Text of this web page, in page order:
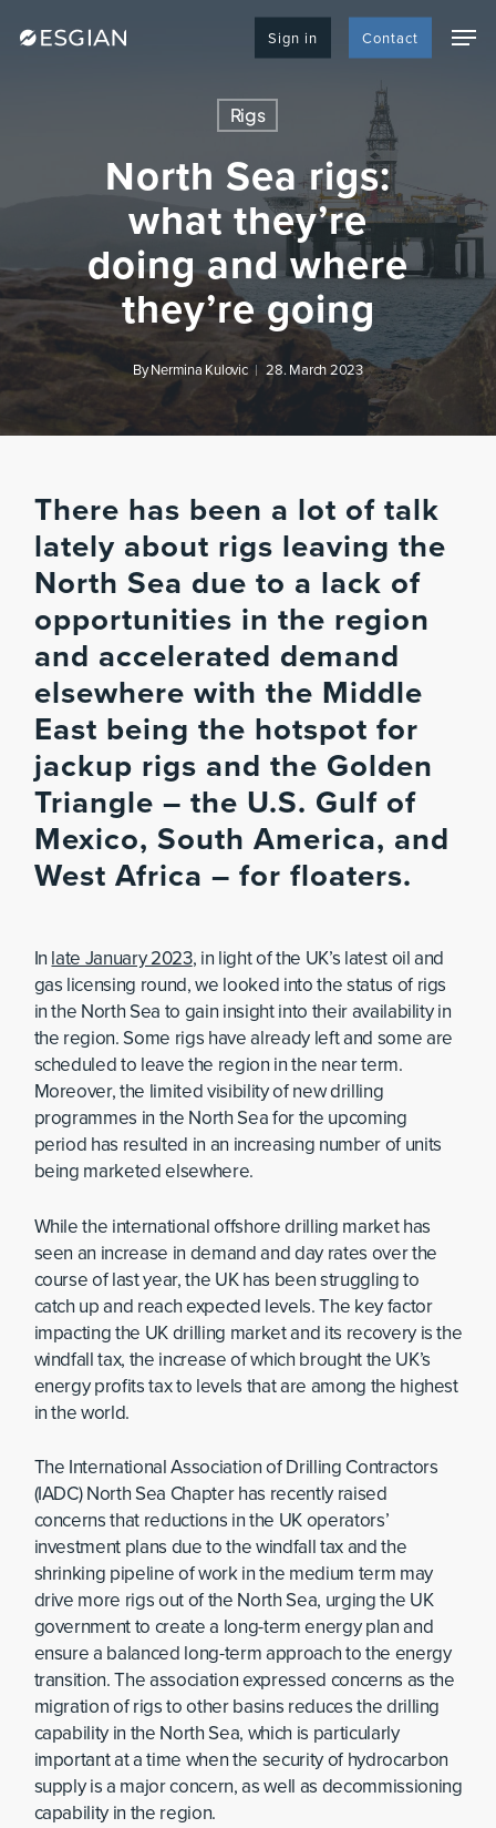
Sign in Contact
Rigs
North Sea rigs:
what they’re
doing and where
they’re going
ByNermina Kulovic 28. March 2023
There has been a lot of talk
lately about rigs leaving the
North Sea due to a lack of
opportunities in the region
and accelerated demand
elsewhere with the Middle
East being the hotspot for
jackup rigs and the Golden
Triangle – the U.S. Gulf of
Mexico, South America, and
West Africa – for floaters.
Inlate January 2023, in light of the UK’s latest oil and
gas licensing round, we looked into the status of rigs
in the North Sea to gain insight into their availability in
the region. Some rigs have already left and some are
scheduled to leave the region in the near term.
Moreover, the limited visibility of new drilling
programmes in the North Sea for the upcoming
period has resulted in an increasing number of units
being marketed elsewhere.
While the international offshore drilling market has
seen an increase in demand and day rates over the
course of last year, the UK has been struggling to
catch up and reach expected levels. The key factor
impacting the UK drilling market and its recovery is the
windfall tax, the increase of which brought the UK’s
energy profits tax to levels that are among the highest
in the world.
The International Association of Drilling Contractors
(IADC) North Sea Chapter has recently raised
concerns that reductions in the UK operators’
investment plans due to the windfall tax and the
shrinking pipeline of work in the medium term may
drive more rigs out of the North Sea, urging the UK
government to create a long-term energy plan and
ensure a balanced long-term approach to the energy
transition. The association expressed concerns as the
migration of rigs to other basins reduces the drilling
capability in the North Sea, which is particularly
important at a time when the security of hydrocarbon
supply is a major concern, as well as decommissioning
capability in the region.